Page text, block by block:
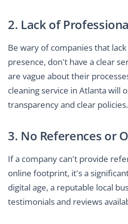
2. Lack of
Be wary of companies that
presence, don't have a clear
are vague about their
cleaning service in Atlanta will
transparency and clear policies.
3. No References or
If a company can't provide
online footprint, it's a
digital age, a reputable local
testimonials and reviews